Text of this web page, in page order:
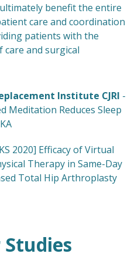
benefit the entire
care and coordination
patients with the
care and surgical
Institute CJRI -
Meditation Reduces Sleep
2020] Efficacy of Virtual
Therapy in Same-Day
Total Hip Arthroplasty